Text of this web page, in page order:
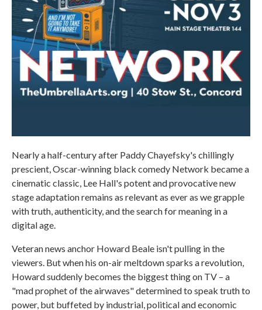
Nearly a half-century after Paddy Chayefsky's chillingly
prescient, Oscar-winning black comedy Network became a
cinematic classic, Lee Hall's potent and provocative new
stage adaptation remains as relevant as ever as we grapple
with truth, authenticity, and the search for meaning in a
digital age.
Veteran news anchor Howard Beale isn't pulling in the
viewers. But when his on-air meltdown sparks a revolution,
Howard suddenly becomes the biggest thing on TV – a
"mad prophet of the airwaves" determined to speak truth to
power, but buffeted by industrial, political and economic